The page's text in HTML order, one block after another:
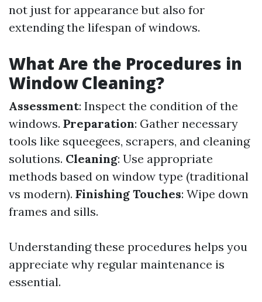
not just for appearance but also for
extending the lifespan of windows.
What Are the Procedures in
Window Cleaning?
Assessment: Inspect the condition of the
windows. Preparation: Gather necessary
tools like squeegees, scrapers, and cleaning
solutions. Cleaning: Use appropriate
methods based on window type (traditional
vs modern). Finishing Touches: Wipe down
frames and sills.
Understanding these procedures helps you
appreciate why regular maintenance is
essential.